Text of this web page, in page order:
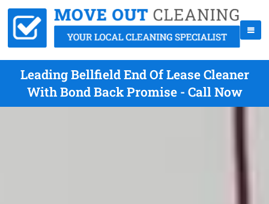
Leading Bellfield End Of Lease Cleaner
With Bond Back Promise - Call Now